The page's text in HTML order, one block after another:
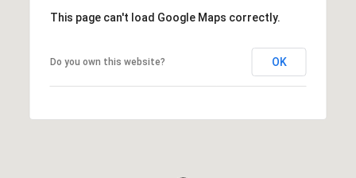
This page can't load Google Maps correctly.
Do you own this website? OK